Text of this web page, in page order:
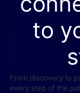
to
From discovery to
every step of the